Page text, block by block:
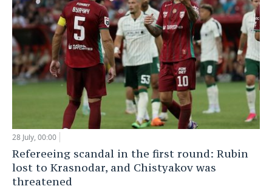
28 July, 00:00
Refereeing scandal in the first round: Rubin
lost to Krasnodar, and Chistyakov was
threatened